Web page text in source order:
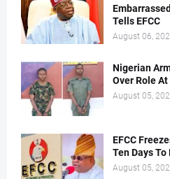
Tells EFCC
August 06,
Nigerian
Over Role
August 05,
EFCC
Ten Days
August 05,